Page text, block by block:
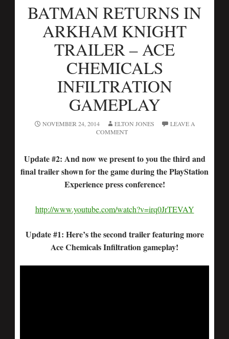
BATMAN RETURNS IN
ARKHAM KNIGHT
TRAILER – ACE
CHEMICALS
INFILTRATION
GAMEPLAY
NOVEMBER 24, 2014 ELTON JONES
LEAVE A
COMMENT
Update #2: And now we present to you the third and
final trailer shown for the game during the PlayStation
Experience press conference!
http://www.youtube.com/watch?v=irq0JrTEVAY
Update #1: Here’s the second trailer featuring more
Ace Chemicals Infiltration gameplay!